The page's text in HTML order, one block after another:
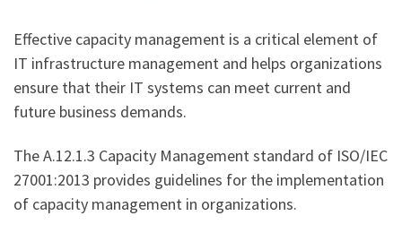
Effective capacity management is a critical element of
IT infrastructure management and helps organizations
ensure that their IT systems can meet current and
future business demands.
The A.12.1.3 Capacity Management standard of ISO/IEC
27001:2013 provides guidelines for the implementation
of capacity management in organizations.